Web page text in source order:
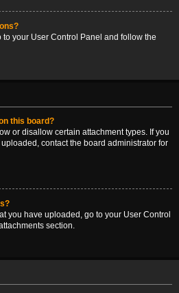
your User Control Panel and follow the
this board?
or disallow certain attachment types. If you
contact the board administrator for
you have uploaded, go to your User Control
section.